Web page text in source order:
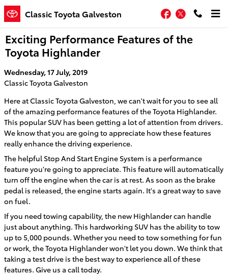
Skip to main content
Classic Toyota Galveston Facebook
Twitter
Exciting Performance Features of the
Toyota Highlander
Wednesday, 17 July, 2019
Classic Toyota Galveston
Here at Classic Toyota Galveston, we can't wait for you to see all
of the amazing performance features of the Toyota Highlander.
This popular SUV has been getting a lot of attention from drivers.
We know that you are going to appreciate how these features
really enhance the driving experience.
The helpful Stop And Start Engine System is a performance
feature you're going to appreciate. This feature will automatically
turn off the engine when the car is at rest. As soon as the brake
pedal is released, the engine starts again. It's a great way to save
on fuel.
If you need towing capability, the new Highlander can handle
just about anything. This hardworking SUV has the ability to tow
up to 5,000 pounds. Whether you need to tow something for fun
or work, the Toyota Highlander won't let you down. We think that
taking a test drive is the best way to experience all of these
features. Give us a call today.